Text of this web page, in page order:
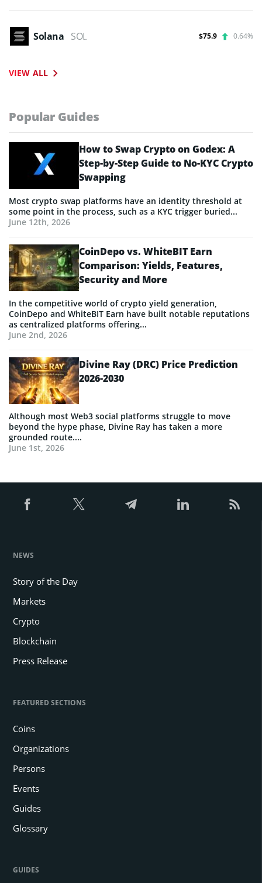
Solana SOL $75.9 0.64%
VIEW ALL
Popular Guides
How to Swap Crypto on Godex: A
Step-by-Step Guide to No-KYC Crypto
Swapping
Most crypto swap platforms have an identity threshold at
some point in the process, such as a KYC trigger buried...
June 12th, 2026
CoinDepo vs. WhiteBIT Earn
Comparison: Yields, Features,
Security and More
In the competitive world of crypto yield generation,
CoinDepo and WhiteBIT Earn have built notable reputations
as centralized platforms offering...
June 2nd, 2026
Divine Ray (DRC) Price Prediction
2026-2030
Although most Web3 social platforms struggle to move
beyond the hype phase, Divine Ray has taken a more
grounded route....
June 1st, 2026
NEWS
Story of the Day
Markets
Crypto
Blockchain
Press Release
FEATURED SECTIONS
Coins
Organizations
Persons
Events
Guides
Glossary
GUIDES